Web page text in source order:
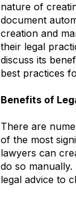
nature of
document
creation and
their legal
discuss its
best practices
Benefits of
There are
of the most
lawyers can
do so
legal advice to